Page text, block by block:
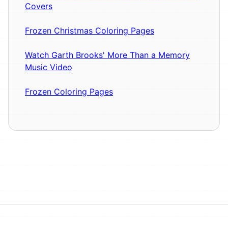
Covers
Frozen Christmas Coloring Pages
Watch Garth Brooks' More Than a Memory
Music Video
Frozen Coloring Pages